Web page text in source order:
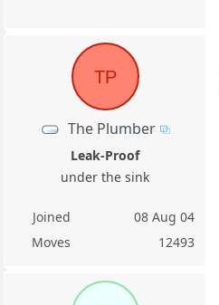
TP
The Plumber
Leak-Proof
under the sink
Joined
08 Aug 04
Moves
12493